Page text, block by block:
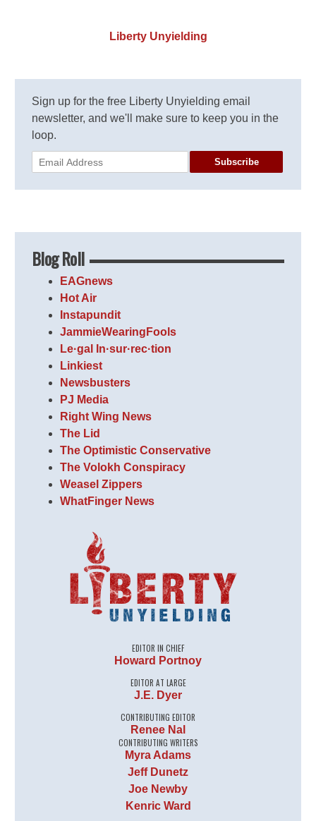
Liberty Unyielding
Sign up for the free Liberty Unyielding email
newsletter, and we'll make sure to keep you in the
loop.
Subscribe
Blog Roll
EAGnews
Hot Air
Instapundit
JammieWearingFools
Le·gal In·sur·rec·tion
Linkiest
Newsbusters
PJ Media
Right Wing News
The Lid
The Optimistic Conservative
The Volokh Conspiracy
Weasel Zippers
WhatFinger News
EDITOR IN CHIEF
Howard Portnoy
EDITOR AT LARGE
J.E. Dyer
CONTRIBUTING EDITOR
Renee Nal
CONTRIBUTING WRITERS
Myra Adams
Jeff Dunetz
Joe Newby
Kenric Ward